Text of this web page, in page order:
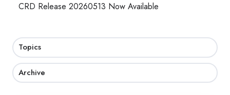
CRD Release 20260513 Now Available
Topics
Archive